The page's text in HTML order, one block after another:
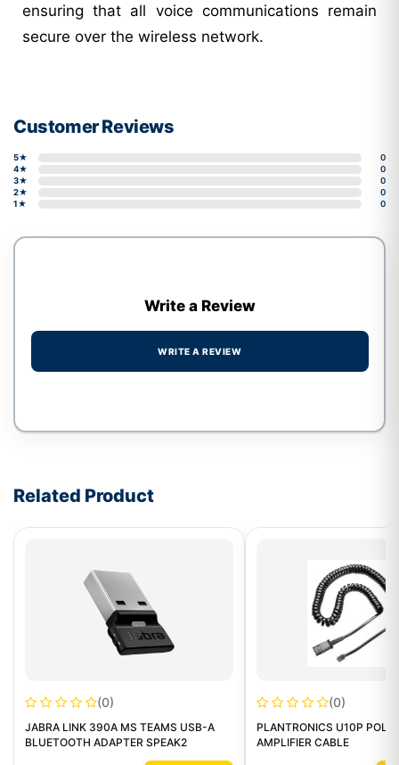
ensuring that all voice communications remain
secure over the wireless network.
Customer Reviews
5★
0
4★
0
3★
0
2★
0
1★
0
Write a Review
WRITE A REVIEW
Related Product
(0)
JABRA LINK 390A MS TEAMS USB-A
BLUETOOTH ADAPTER SPEAK2
(0)
PLANTRONICS U10P
AMPLIFIER CABLE